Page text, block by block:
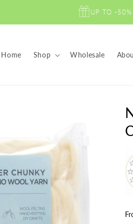
UP TO -50%
Home Shop Wholesale